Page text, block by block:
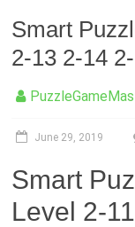
Smart
2-13 2-14
June 29, 2019
Smart
Level 2-